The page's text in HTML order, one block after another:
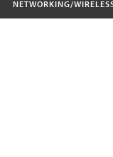
NETWORKING/